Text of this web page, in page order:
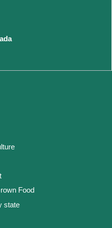
Food
state